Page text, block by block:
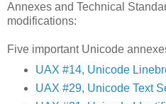
Annexes and Technical
modifications:
Five important Unicode
UAX #14, Unicode
UAX #29, Unicode Text